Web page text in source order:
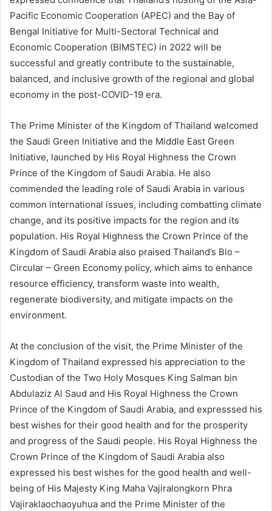
Pacific Economic Cooperation (APEC) and the Bay of
Bengal Initiative for Multi-Sectoral Technical and
Economic Cooperation (BIMSTEC) in 2022 will be
successful and greatly contribute to the sustainable,
balanced, and inclusive growth of the regional and global
economy in the post-COVID-19 era.
The Prime Minister of the Kingdom of Thailand welcomed
the Saudi Green Initiative and the Middle East Green
Initiative, launched by His Royal Highness the Crown
Prince of the Kingdom of Saudi Arabia. He also
commended the leading role of Saudi Arabia in various
common international issues, including combatting climate
change, and its positive impacts for the region and its
population. His Royal Highness the Crown Prince of the
Kingdom of Saudi Arabia also praised Thailand’s Bio –
Circular – Green Economy policy, which aims to enhance
resource efficiency, transform waste into wealth,
regenerate biodiversity, and mitigate impacts on the
environment.
At the conclusion of the visit, the Prime Minister of the
Kingdom of Thailand expressed his appreciation to the
Custodian of the Two Holy Mosques King Salman bin
Abdulaziz Al Saud and His Royal Highness the Crown
Prince of the Kingdom of Saudi Arabia, and expresssed his
best wishes for their good health and for the prosperity
and progress of the Saudi people. His Royal Highness the
Crown Prince of the Kingdom of Saudi Arabia also
expressed his best wishes for the good health and well-
being of His Majesty King Maha Vajiralongkorn Phra
Vajiraklaochaoyuhua and the Prime Minister of the